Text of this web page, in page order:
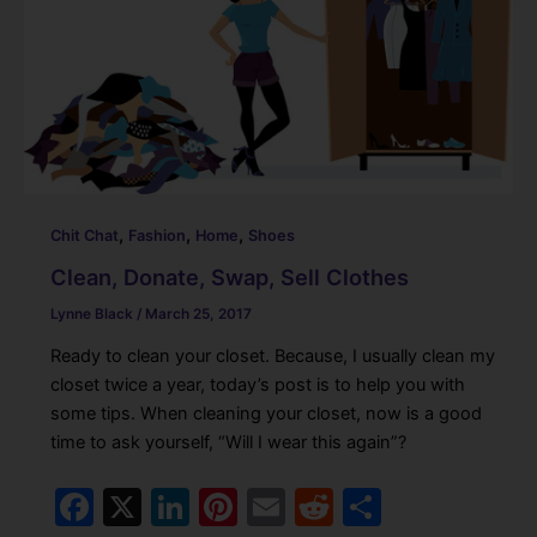
o
k
n
Chit Chat, Fashion, Home, Shoes
Clean, Donate, Swap, Sell Clothes
Lynne Black / March 25, 2017
Ready to clean your closet. Because, I usually clean my
closet twice a year, today’s post is to help you with
some tips. When cleaning your closet, now is a good
time to ask yourself, “Will I wear this again”?
F X Li Pi E R S